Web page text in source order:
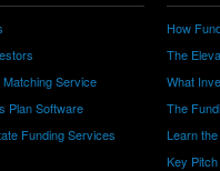
Service
Plan Software
Funding Services
How
The
What
The
Learn
Key